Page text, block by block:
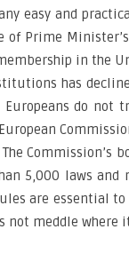
easy and
Prime
in the
has
do not
Commission’s
5,000 laws and
are essential
not meddle where